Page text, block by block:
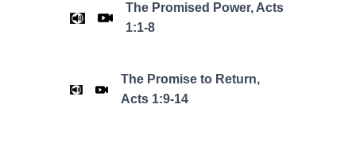
The Promised Power, Acts
1:1-8
The Promise to Return,
Acts 1:9-14